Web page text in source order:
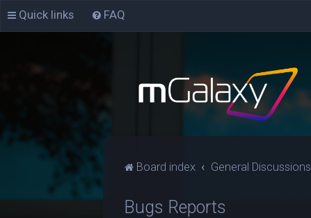
Quick links FAQ
Board index General Discussions
Bugs Reports